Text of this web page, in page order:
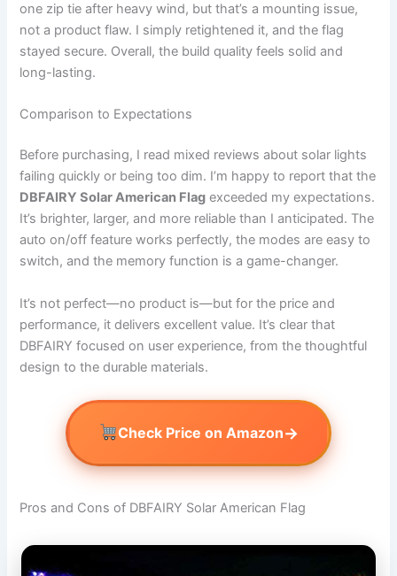
one zip tie after heavy wind, but that’s a mounting issue,
not a product flaw. I simply retightened it, and the flag
stayed secure. Overall, the build quality feels solid and
long-lasting.
Comparison to Expectations
Before purchasing, I read mixed reviews about solar lights
failing quickly or being too dim. I’m happy to report that the
DBFAIRY Solar American Flag exceeded my expectations.
It’s brighter, larger, and more reliable than I anticipated. The
auto on/off feature works perfectly, the modes are easy to
switch, and the memory function is a game-changer.
It’s not perfect—no product is—but for the price and
performance, it delivers excellent value. It’s clear that
DBFAIRY focused on user experience, from the thoughtful
design to the durable materials.
Check Price on Amazon→
Pros and Cons of DBFAIRY Solar American Flag